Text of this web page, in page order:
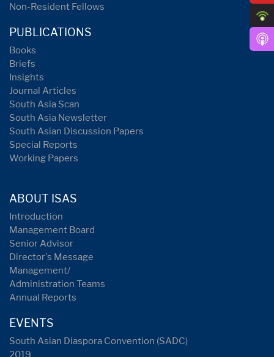
Non-Resident Fellows
PUBLICATIONS
Books
Briefs
Insights
Journal Articles
South Asia Scan
South Asia Newsletter
South Asian Discussion Papers
Special Reports
Working Papers
ABOUT ISAS
Introduction
Management Board
Senior Advisor
Director's Message
Management/
Administration Teams
Annual Reports
EVENTS
South Asian Diaspora Convention (SADC)
2019